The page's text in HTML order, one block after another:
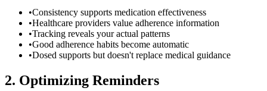
•Consistency supports medication effectiveness
•Healthcare providers value adherence information
•Tracking reveals your actual patterns
•Good adherence habits become automatic
•Dosed supports but doesn't replace medical guidance
2. Optimizing Reminders